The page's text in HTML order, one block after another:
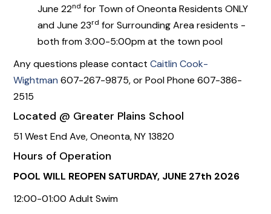
June 22nd for Town of Oneonta Residents ONLY
and June 23rd for Surrounding Area residents -
both from 3:00-5:00pm at the town pool
Any questions please contactCaitlin Cook-
Wightman 607-267-9875, or Pool Phone 607-386-
2515
Located @ Greater Plains School
51 West End Ave, Oneonta, NY 13820
Hours of Operation
POOL WILL REOPEN SATURDAY, JUNE 27th 2026
12:00-01:00 Adult Swim